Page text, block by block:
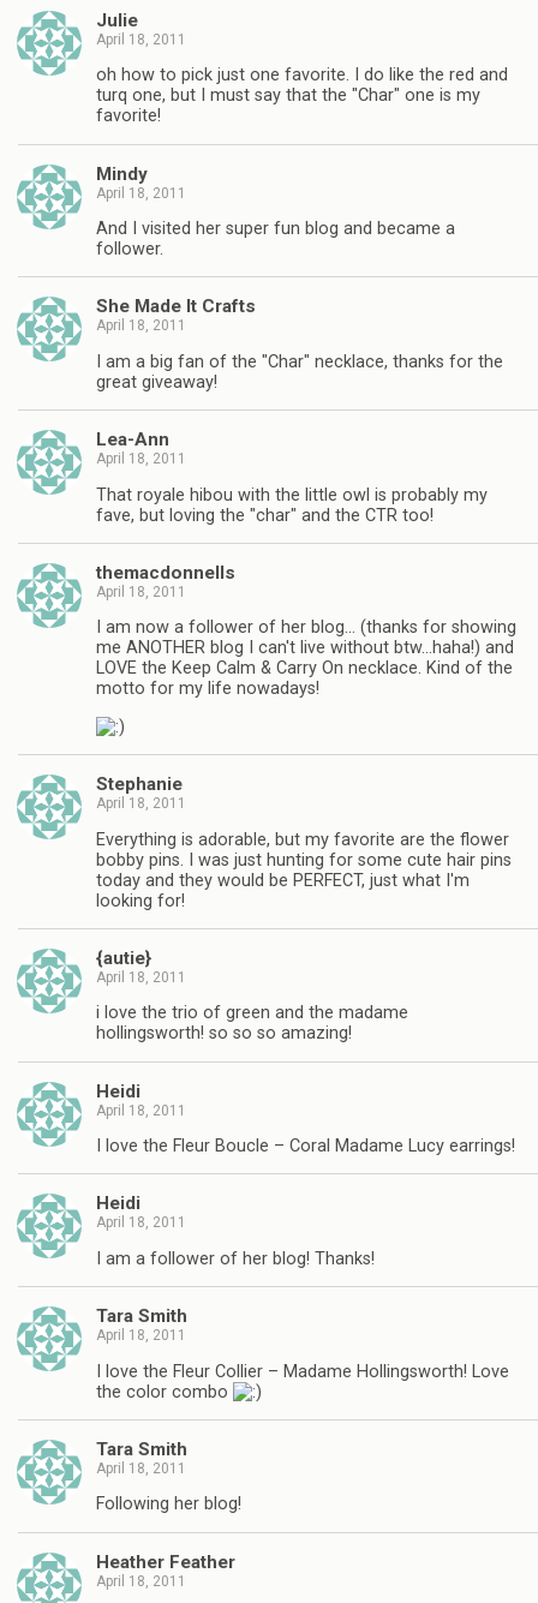
Julie
April 18, 2011
oh how to pick just one favorite. I do like the red and
turq one, but I must say that the "Char" one is my
favorite!
Mindy
April 18, 2011
And I visited her super fun blog and became a
follower.
She Made It Crafts
April 18, 2011
I am a big fan of the "Char" necklace, thanks for the
great giveaway!
Lea-Ann
April 18, 2011
That royale hibou with the little owl is probably my
fave, but loving the "char" and the CTR too!
themacdonnells
April 18, 2011
I am now a follower of her blog… (thanks for showing
me ANOTHER blog I can't live without btw…haha!) and
LOVE the Keep Calm & Carry On necklace. Kind of the
motto for my life nowadays!
Stephanie
April 18, 2011
Everything is adorable, but my favorite are the flower
bobby pins. I was just hunting for some cute hair pins
today and they would be PERFECT, just what I'm
looking for!
{autie}
April 18, 2011
i love the trio of green and the madame
hollingsworth! so so so amazing!
Heidi
April 18, 2011
I love the Fleur Boucle – Coral Madame Lucy earrings!
Heidi
April 18, 2011
I am a follower of her blog! Thanks!
Tara Smith
April 18, 2011
I love the Fleur Collier – Madame Hollingsworth! Love
the color combo
Tara Smith
April 18, 2011
Following her blog!
Heather Feather
April 18, 2011